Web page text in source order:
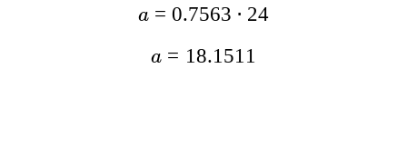
a = 0.7563 ⋅ 24
a = 18.1511